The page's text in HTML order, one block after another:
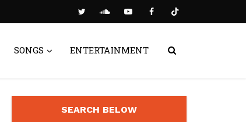
SONGS ENTERTAINMENT
SEARCH BELOW